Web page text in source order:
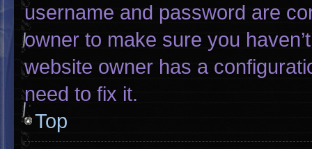
username and password are
owner to make sure you
website owner has a
need to fix it.
Top